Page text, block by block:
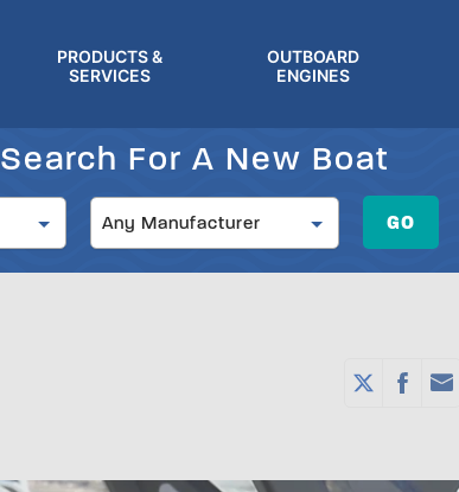
PRODUCTS &
SERVICES
OUTBOARD
ENGINES
Search For A New Boat
Manufacturer
Any Manufacturer GO